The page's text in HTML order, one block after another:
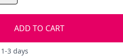
ADD TO CART
3 days